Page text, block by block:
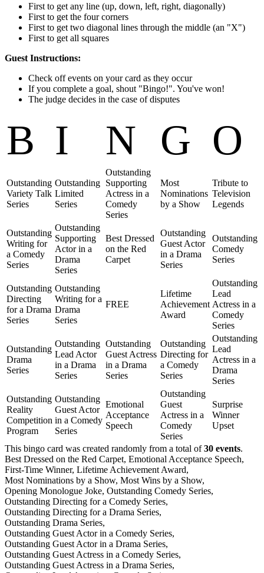
First to get any line (up, down, left, right, diagonally)
First to get the four corners
First to get two diagonal lines through the middle (an "X")
First to get all squares
Guest Instructions:
Check off events on your card as they occur
If you complete a goal, shout "Bingo!". You've won!
The judge decides in the case of disputes
B I N G O
Outstanding
Variety Talk
Series
Outstanding
Limited
Series
Outstanding
Supporting
Actress in a
Comedy
Series
Most
Nominations
by a Show
Tribute to
Television
Legends
Outstanding
Writing for
a Comedy
Series
Outstanding
Supporting
Actor in a
Drama
Series
Best Dressed
on the Red
Carpet
Outstanding
Guest Actor
in a Drama
Series
Outstanding
Comedy
Series
Outstanding
Directing
for a Drama
Series
Outstanding
Writing for a
Drama
Series
FREE
Lifetime
Achievement
Award
Outstanding
Lead
Actress in a
Comedy
Series
Outstanding
Drama
Series
Outstanding
Lead Actor
in a Drama
Series
Outstanding
Guest Actress
in a Drama
Series
Outstanding
Directing for
a Comedy
Series
Outstanding
Lead
Actress in a
Drama
Series
Outstanding
Reality
Competition
Program
Outstanding
Guest Actor
in a Comedy
Series
Emotional
Acceptance
Speech
Outstanding
Guest
Actress in a
Comedy
Series
Surprise
Winner
Upset
This bingo card was created randomly from a total of30 events.
Best Dressed on the Red Carpet, Emotional Acceptance Speech,
First-Time Winner, Lifetime Achievement Award,
Most Nominations by a Show, Most Wins by a Show,
Opening Monologue Joke, Outstanding Comedy Series,
Outstanding Directing for a Comedy Series,
Outstanding Directing for a Drama Series,
Outstanding Drama Series,
Outstanding Guest Actor in a Comedy Series,
Outstanding Guest Actor in a Drama Series,
Outstanding Guest Actress in a Comedy Series,
Outstanding Guest Actress in a Drama Series,